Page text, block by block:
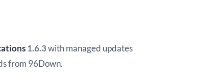
1.6.3with managed updates
from 96Down.